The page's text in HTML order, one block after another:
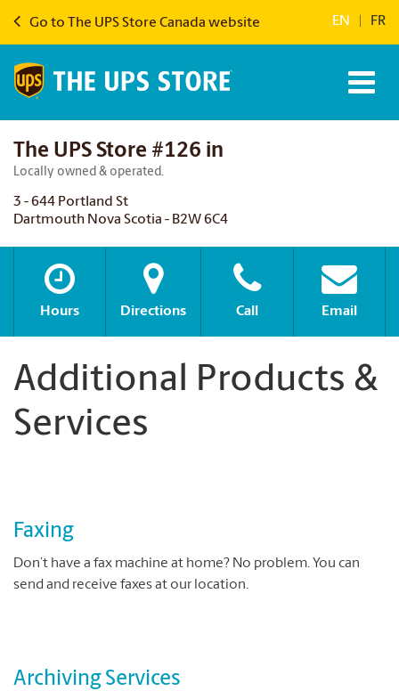
Go to The UPS Store Canada website EN FR
The UPS Store #126 in
Locally owned & operated.
3 - 644 Portland St
Dartmouth Nova Scotia - B2W 6C4
Hours Directions Call Email
Additional Products &
Services
Faxing
Don’t have a fax machine at home? No problem. You can
send and receive faxes at our location.
Archiving Services